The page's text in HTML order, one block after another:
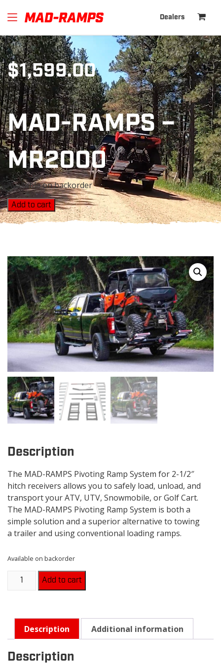
Dealers
$1,599.00
MAD-RAMPS –
MR2000
Available on backorder
Add to cart
Description
The MAD-RAMPS Pivoting Ramp System for 2-1/2″
hitch receivers allows you to safely load, unload, and
transport your ATV, UTV, Snowmobile, or Golf Cart.
The MAD-RAMPS Pivoting Ramp System is both a
simple solution and a superior alternative to towing
a trailer and using conventional loading ramps.
Available on backorder
MAD-
RAMPS
quantity
Add to cart
Description Additional information
Description